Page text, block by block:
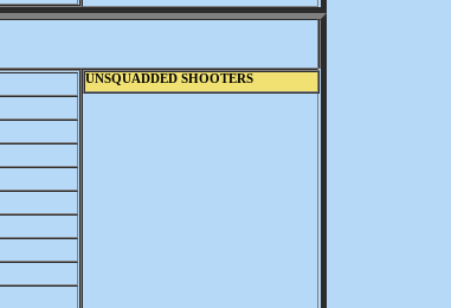
UNSQUADDED SHOOTERS